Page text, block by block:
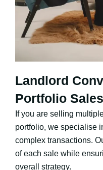
Landlord
Portfolio Sales
If you are selling
portfolio, we specialise
complex transactions.
of each sale while
overall strategy.